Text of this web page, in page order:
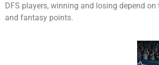
DFS players, winning and losing depend
and fantasy points.